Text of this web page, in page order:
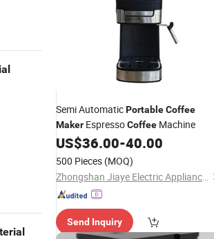
Semi AutomaticPortableCoffee
Maker EspressoCoffee Machine
US$36.00-40.00
500 Pieces (MOQ)
Zhongshan Jiaye Electric Appliance Co., Ltd.
Send Inquiry